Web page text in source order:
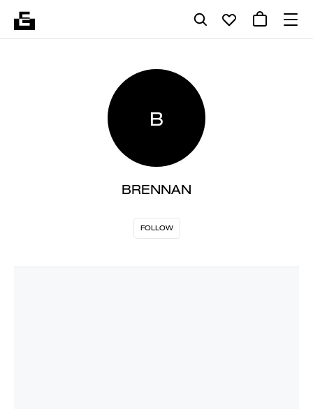
B
BRENNAN
FOLLOW